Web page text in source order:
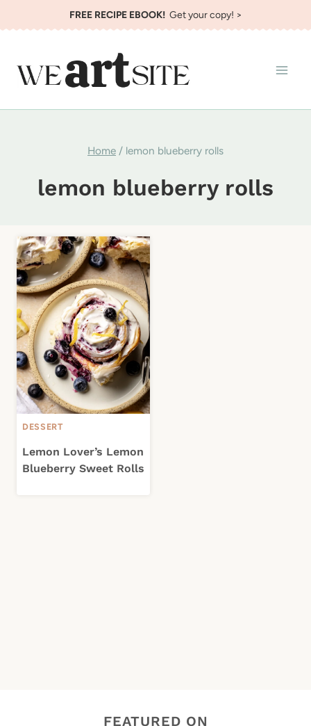
to
FREE RECIPE EBOOK!Get your copy! >
Home / lemon blueberry rolls
lemon blueberry rolls
DESSERT
Lemon Lover’s Lemon
Blueberry Sweet Rolls
FEATURED ON